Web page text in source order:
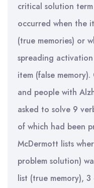
critical solution
occurred when the
(true memories) or
spreading
item (false
and people with
asked to solve 9
of which had been
McDermott lists
problem solution)
list (true memory),